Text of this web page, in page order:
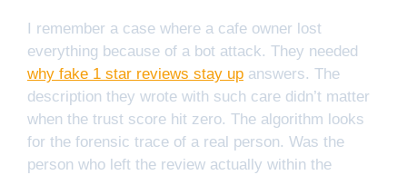
I remember a case where a cafe owner lost
everything because of a bot attack. They needed
why fake 1 star reviews stay up answers. The
description they wrote with such care didn’t matter
when the trust score hit zero. The algorithm looks
for the forensic trace of a real person. Was the
person who left the review actually within the